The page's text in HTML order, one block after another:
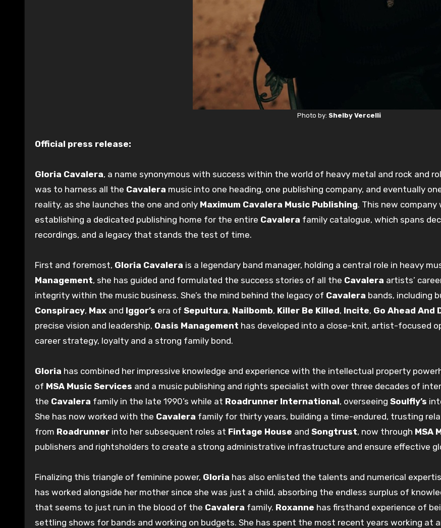
Photo by: Shelby Vercelli
Official press release:
Gloria Cavalera, a name synonymous with success within the world of heavy metal and rock and
was to harness all the Cavalera music into one heading, one publishing company, and eventually
reality, as she launches the one and only Maximum Cavalera Music Publishing. This new company
establishing a dedicated publishing home for the entire Cavalera family catalogue, which spans
recordings, and a legacy that stands the test of time.
First and foremost, Gloria Cavalera is a legendary band manager, holding a central role in heavy
Management, she has guided and formulated the success stories of all the Cavalera artists’
integrity within the music business. She’s the mind behind the legacy of Cavalera bands, including
Conspiracy, Max and Iggor’s era of Sepultura, Nailbomb, Killer Be Killed, Incite, Go Ahead And
precise vision and leadership, Oasis Management has developed into a close-knit, artist-focused
career strategy, loyalty and a strong family bond.
Gloria has combined her impressive knowledge and experience with the intellectual property
of MSA Music Services and a music publishing and rights specialist with over three decades of
the Cavalera family in the late 1990’s while at Roadrunner International, overseeing Soulfly’s
She has now worked with the Cavalera family for thirty years, building a time-endured, trusting
from Roadrunner into her subsequent roles at Fintage House and Songtrust, now through MSA
publishers and rightsholders to create a strong administrative infrastructure and ensure effective
Finalizing this triangle of feminine power, Gloria has also enlisted the talents and numerical
has worked alongside her mother since she was just a child, absorbing the endless surplus of
that seems to just run in the blood of the Cavalera family. Roxanne has firsthand experience of
settling shows for bands and working on budgets. She has spent the most recent years working at